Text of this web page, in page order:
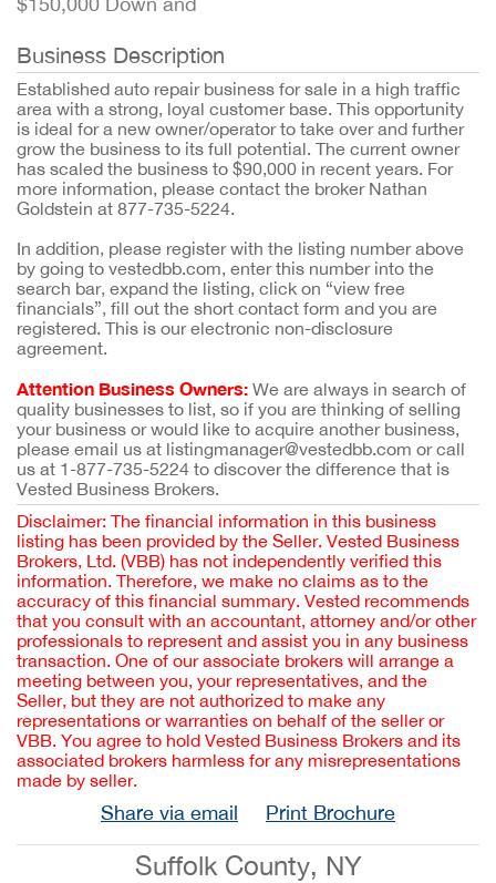
Business Description
Established auto repair business for sale in a high traffic
area with a strong, loyal customer base. This opportunity
is ideal for a new owner/operator to take over and further
grow the business to its full potential. The current owner
has scaled the business to $90,000 in recent years. For
more information, please contact the broker Nathan
Goldstein at 877-735-5224.
In addition, please register with the listing number above
by going to vestedbb.com, enter this number into the
search bar, expand the listing, click on “view free
financials”, fill out the short contact form and you are
registered. This is our electronic non-disclosure
agreement.
Attention Business Owners: We are always in search of
quality businesses to list, so if you are thinking of selling
your business or would like to acquire another business,
please email us at listingmanager@vestedbb.com or call
us at 1-877-735-5224 to discover the difference that is
Vested Business Brokers.
Disclaimer: The financial information in this business
listing has been provided by the Seller. Vested Business
Brokers, Ltd. (VBB) has not independently verified this
information. Therefore, we make no claims as to the
accuracy of this financial summary. Vested recommends
that you consult with an accountant, attorney and/or other
professionals to represent and assist you in any business
transaction. One of our associate brokers will arrange a
meeting between you, your representatives, and the
Seller, but they are not authorized to make any
representations or warranties on behalf of the seller or
VBB. You agree to hold Vested Business Brokers and its
associated brokers harmless for any misrepresentations
made by seller.
Share via email Print Brochure
Suffolk County, NY